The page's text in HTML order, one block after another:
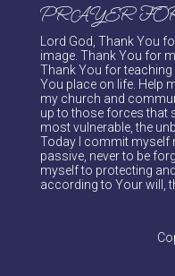
PRAYER
Lord God, Thank You
image. Thank You for
Thank You for
You place on life. Help
my church and
up to those forces that
most vulnerable, the
Today I commit myself
passive, never to be
myself to protecting
according to Your will,